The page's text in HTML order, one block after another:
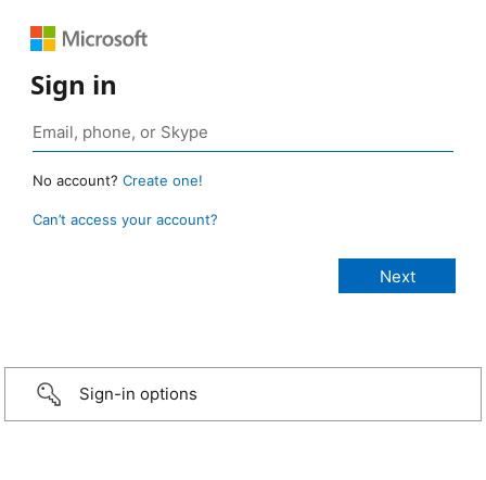
Sign in
No account? Create one!
Can’t access your account?
Sign-in options